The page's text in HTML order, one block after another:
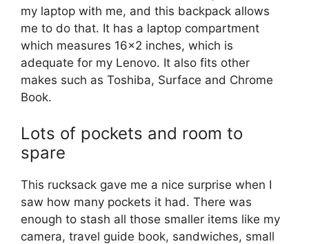
my laptop with me, and this backpack allows
me to do that. It has a laptop compartment
which measures 16×2 inches, which is
adequate for my Lenovo. It also fits other
makes such as Toshiba, Surface and Chrome
Book.
Lots of pockets and room to
spare
This rucksack gave me a nice surprise when I
saw how many pockets it had. There was
enough to stash all those smaller items like my
camera, travel guide book, sandwiches, small